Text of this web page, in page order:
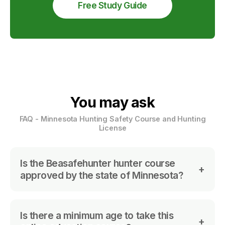
Free Study Guide
You may ask
FAQ - Minnesota Hunting Safety Course and Hunting
License
Is the Beasafehunter hunter course
approved by the state of Minnesota?
Is there a minimum age to take this